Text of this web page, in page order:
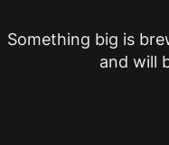
Something big is
and will